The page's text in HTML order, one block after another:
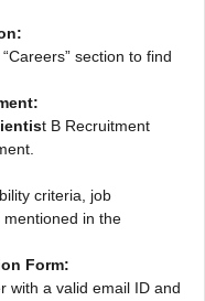
section to find
t B Recruitment
criteria, job
in the
Form:
with a valid email ID and